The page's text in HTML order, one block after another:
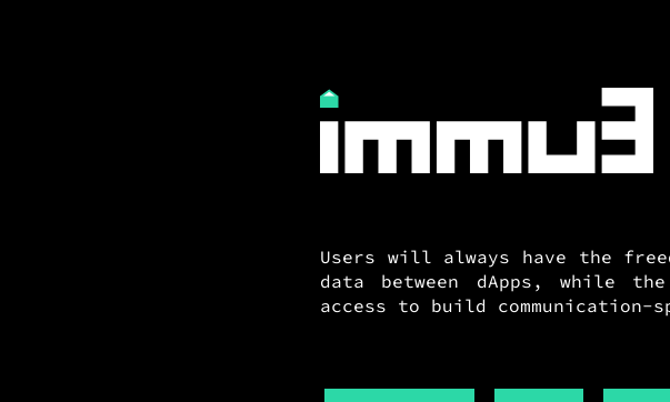
Users will always have the
data between dApps, while
access to build